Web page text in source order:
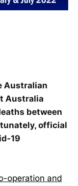
Australian
Australia
between
official
19
operation and